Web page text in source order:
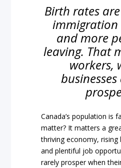
Birth rates
immigration
and more
leaving. That
workers,
Canada’s population is
matter? It matters a
thriving economy, rising
and plentiful job
rarely prosper when